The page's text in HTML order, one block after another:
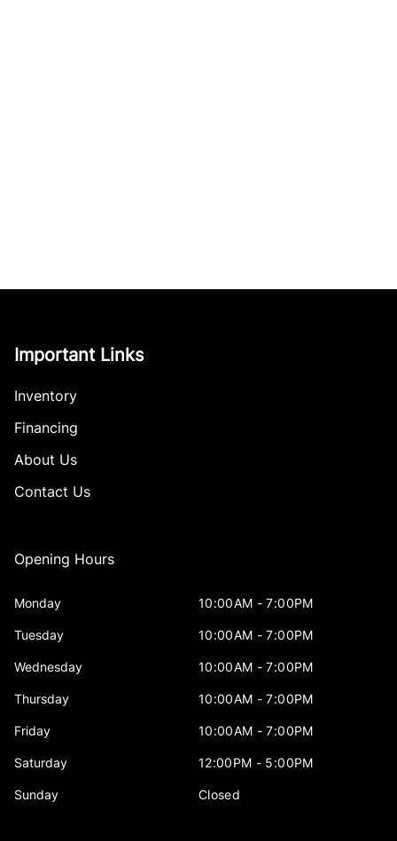
Important Links
Inventory
Financing
About Us
Contact Us
Opening Hours
Monday 10:00AM - 7:00PM
Tuesday 10:00AM - 7:00PM
Wednesday 10:00AM - 7:00PM
Thursday 10:00AM - 7:00PM
Friday 10:00AM - 7:00PM
Saturday 12:00PM - 5:00PM
Sunday Closed